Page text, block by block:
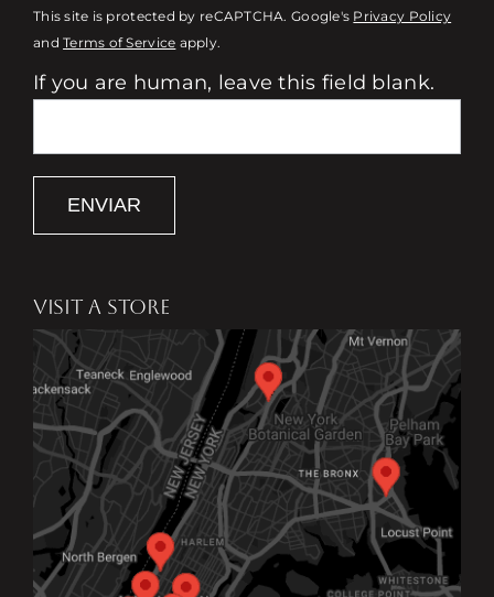
This site is protected by reCAPTCHA. Google's Privacy Policy
andTerms of Service apply.
If you are human, leave this field blank.
ENVIAR
VISIT A STORE